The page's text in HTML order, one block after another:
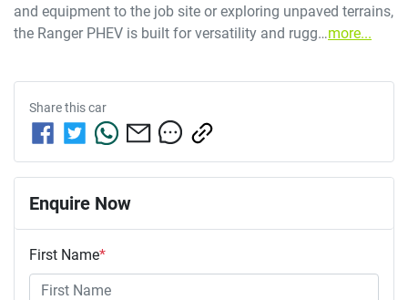
and equipment to the job site or exploring unpaved terrains,
the Ranger PHEV is built for versatility and rugg…more...
Share thiscar
Enquire Now
First Name*